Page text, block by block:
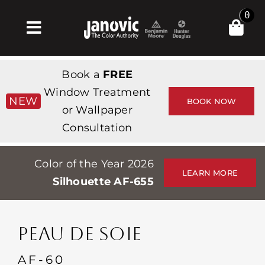
Toggle
Navigation
Products & Services
Shop
Professionals
Stores
Events
0
NEW
Book a FREE
Window Treatment
or Wallpaper
Consultation
BOOK NOW
Color of the Year 2026
Silhouette AF-655
LEARN MORE
PEAU DE SOIE
AF-60